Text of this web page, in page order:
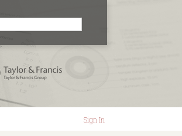
Sign In